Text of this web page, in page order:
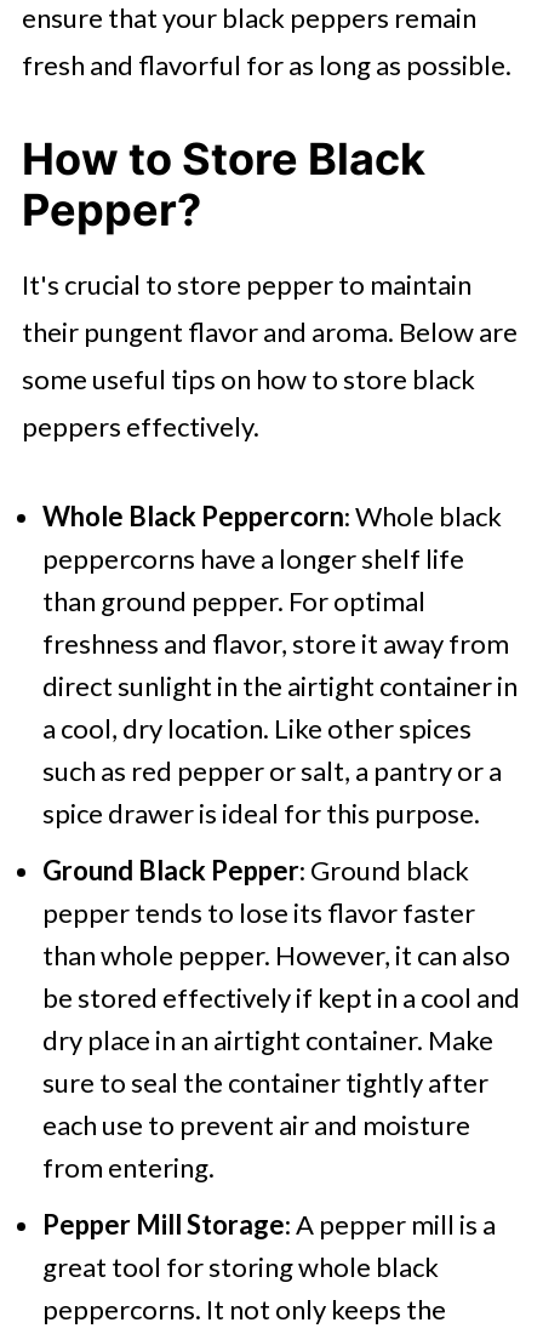
ensure that your black peppers remain
fresh and flavorful for as long as possible.
How to Store Black
Pepper?
It's crucial to store pepper to maintain
their pungent flavor and aroma. Below are
some useful tips on how to store black
peppers effectively.
Whole Black Peppercorn: Whole black
peppercorns have a longer shelf life
than ground pepper. For optimal
freshness and flavor, store it away from
direct sunlight in the airtight container in
a cool, dry location. Like other spices
such as red pepper or salt, a pantry or a
spice drawer is ideal for this purpose.
Ground Black Pepper: Ground black
pepper tends to lose its flavor faster
than whole pepper. However, it can also
be stored effectively if kept in a cool and
dry place in an airtight container. Make
sure to seal the container tightly after
each use to prevent air and moisture
from entering.
Pepper Mill Storage: A pepper mill is a
great tool for storing whole black
peppercorns. It not only keeps the